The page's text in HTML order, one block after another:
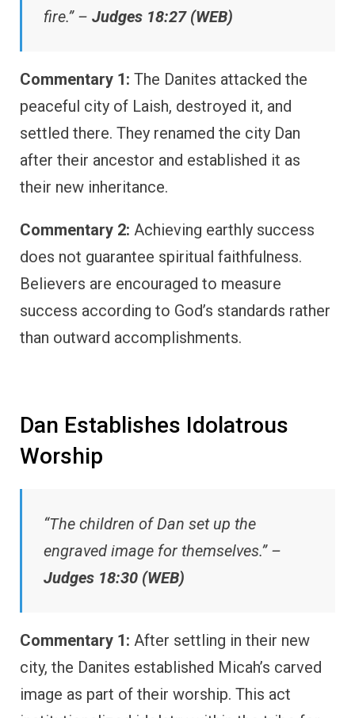
fire.” – Judges 18:27 (WEB)
Commentary 1: The Danites attacked the
peaceful city of Laish, destroyed it, and
settled there. They renamed the city Dan
after their ancestor and established it as
their new inheritance.
Commentary 2: Achieving earthly success
does not guarantee spiritual faithfulness.
Believers are encouraged to measure
success according to God’s standards rather
than outward accomplishments.
Dan Establishes Idolatrous
Worship
“The children of Dan set up the
engraved image for themselves.” –
Judges 18:30 (WEB)
Commentary 1: After settling in their new
city, the Danites established Micah’s carved
image as part of their worship. This act